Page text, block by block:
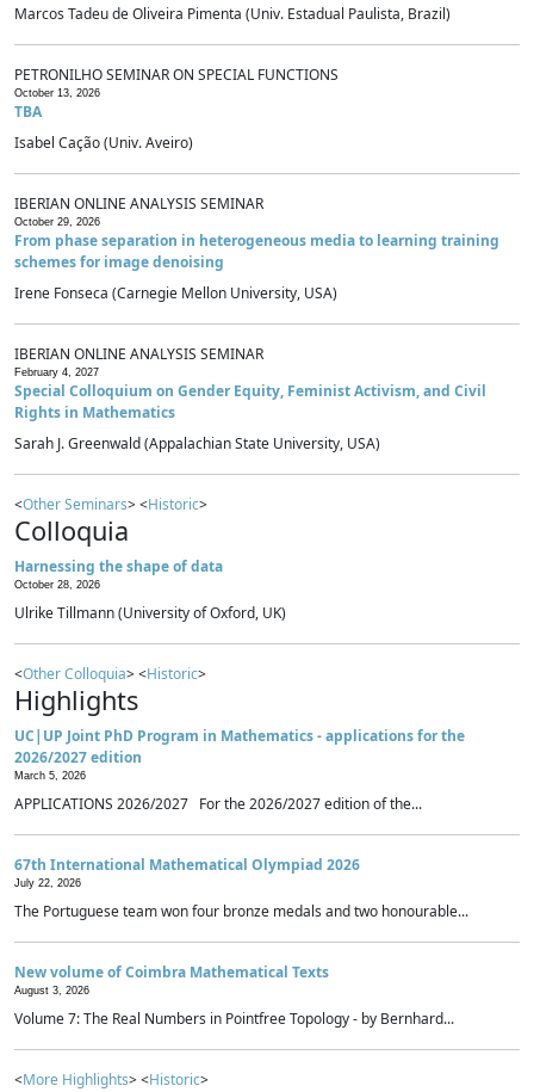
Marcos Tadeu de Oliveira Pimenta (Univ. Estadual Paulista, Brazil)
PETRONILHO SEMINAR ON SPECIAL FUNCTIONS
October 13, 2026
TBA
Isabel Cação (Univ. Aveiro)
IBERIAN ONLINE ANALYSIS SEMINAR
October 29, 2026
From phase separation in heterogeneous media to learning training
schemes for image denoising
Irene Fonseca (Carnegie Mellon University, USA)
IBERIAN ONLINE ANALYSIS SEMINAR
February 4, 2027
Special Colloquium on Gender Equity, Feminist Activism, and Civil
Rights in Mathematics
Sarah J. Greenwald (Appalachian State University, USA)
<Other Seminars> <Historic>
Colloquia
Harnessing the shape of data
October 28, 2026
Ulrike Tillmann (University of Oxford, UK)
<Other Colloquia> <Historic>
Highlights
UC|UP Joint PhD Program in Mathematics - applications for the
2026/2027 edition
March 5, 2026
APPLICATIONS 2026/2027 For the 2026/2027 edition of the...
67th International Mathematical Olympiad 2026
July 22, 2026
The Portuguese team won four bronze medals and two honourable...
New volume of Coimbra Mathematical Texts
August 3, 2026
Volume 7: The Real Numbers in Pointfree Topology - by Bernhard...
<More Highlights> <Historic>